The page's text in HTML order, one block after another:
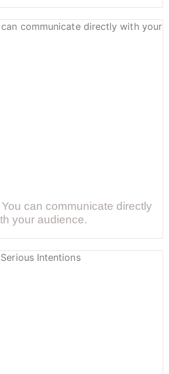
can communicate directly
your audience.